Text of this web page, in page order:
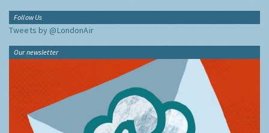
Follow Us
Tweets by @LondonAir
Our newsletter